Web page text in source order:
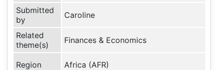
Submitted
by
Caroline
Related
theme(s)
Finances & Economics
Region Africa (AFR)